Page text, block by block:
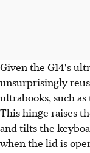
Given the G14's
unsurprisingly
ultrabooks, such
This hinge raises
and tilts the
when the lid is